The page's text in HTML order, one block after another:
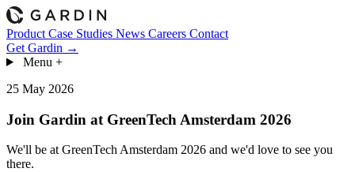
Product Case Studies News Careers Contact
Get Gardin →
Menu +
25 May 2026
Join Gardin at GreenTech Amsterdam 2026
We'll be at GreenTech Amsterdam 2026 and we'd love to see you
there.